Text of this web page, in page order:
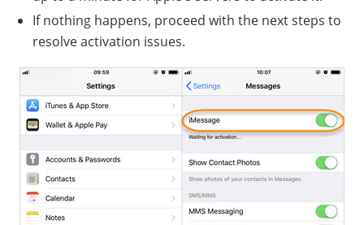
If nothing happens, proceed with the next steps to
resolve activation issues.